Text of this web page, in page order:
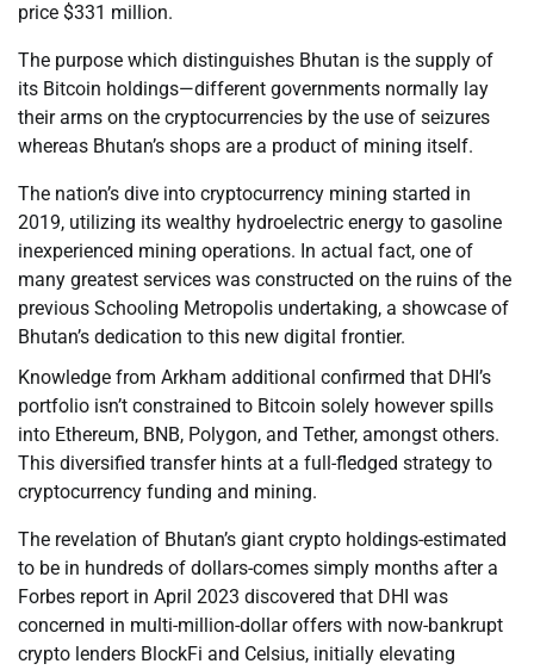
price $331 million.
The purpose which distinguishes Bhutan is the supply of
its Bitcoin holdings—different governments normally lay
their arms on the cryptocurrencies by the use of seizures
whereas Bhutan’s shops are a product of mining itself.
The nation’s dive into cryptocurrency mining started in
2019, utilizing its wealthy hydroelectric energy to gasoline
inexperienced mining operations. In actual fact, one of
many greatest services was constructed on the ruins of the
previous Schooling Metropolis undertaking, a showcase of
Bhutan’s dedication to this new digital frontier.
Knowledge from Arkham additional confirmed that DHI’s
portfolio isn’t constrained to Bitcoin solely however spills
into Ethereum, BNB, Polygon, and Tether, amongst others.
This diversified transfer hints at a full-fledged strategy to
cryptocurrency funding and mining.
The revelation of Bhutan’s giant crypto holdings-estimated
to be in hundreds of dollars-comes simply months after a
Forbes report in April 2023 discovered that DHI was
concerned in multi-million-dollar offers with now-bankrupt
crypto lenders BlockFi and Celsius, initially elevating